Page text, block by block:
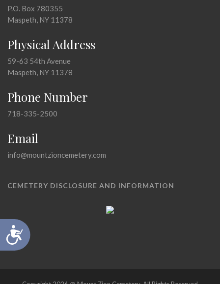
Accessibility
P.O. Box 780355
Maspeth, NY 11378
Physical Address
59-63 54th Avenue
Maspeth, NY 11378
Phone Number
718-335-2500
Email
info@mountzioncemetery.com
CEMETERY DISCLOSURE AND INFORMATION